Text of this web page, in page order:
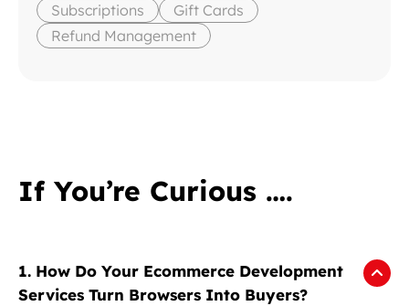
Subscriptions
Gift Cards
Refund Management
If You’re Curious ….
1. How Do Your Ecommerce Development
Services Turn Browsers Into Buyers?